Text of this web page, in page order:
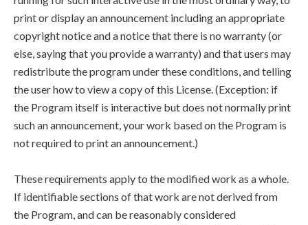
print or display an announcement including an appropriate
copyright notice and a notice that there is no warranty (or
else, saying that you provide a warranty) and that users may
redistribute the program under these conditions, and telling
the user how to view a copy of this License. (Exception: if
the Program itself is interactive but does not normally print
such an announcement, your work based on the Program is
not required to print an announcement.)
These requirements apply to the modified work as a whole.
If identifiable sections of that work are not derived from
the Program, and can be reasonably considered